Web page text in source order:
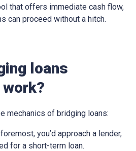
that offers immediate cash flow,
can proceed without a hitch.
loans
mechanics of bridging loans:
you’d approach a lender,
for a short-term loan.